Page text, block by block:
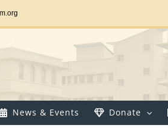
News & Events Donate